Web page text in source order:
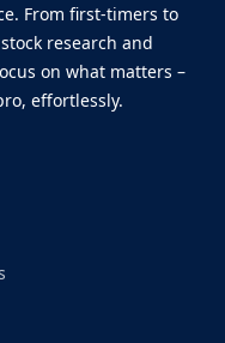
From first-timers to
research and
on what matters –
effortlessly.